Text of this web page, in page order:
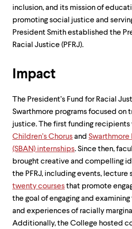
escape
menu.
inclusion, and its mission of
promoting social justice and
President Smith established the
Racial Justice (PFRJ).
Impact
The President’s Fund for Racial
Swarthmore programs focused on
justice. The first funding recipients
Children’s Chorusand Swarthmore
(SBAN) internships. Since then,
brought creative and compelling
the PFRJ, including events, lecture
twenty coursesthat promote
the goal of engaging and
and experiences of racially
Additionally, the College hosted